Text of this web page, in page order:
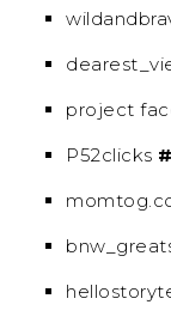
project
P52clicks